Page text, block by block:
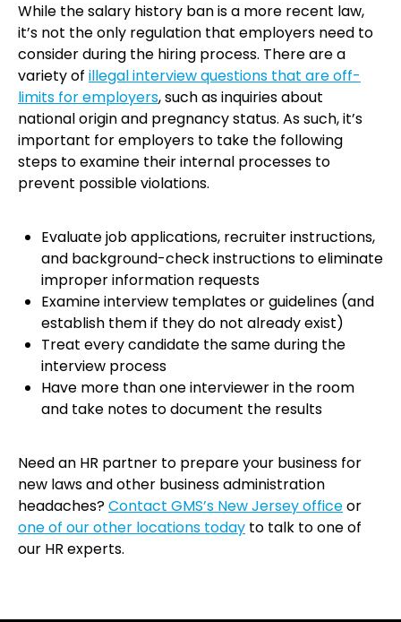
While the salary history ban is a more recent law,
it’s not the only regulation that employers need to
consider during the hiring process. There are a
variety of illegal interview questions that are off-
limits for employers, such as inquiries about
national origin and pregnancy status. As such, it’s
important for employers to take the following
steps to examine their internal processes to
prevent possible violations.
Evaluate job applications, recruiter instructions,
and background-check instructions to eliminate
improper information requests
Examine interview templates or guidelines (and
establish them if they do not already exist)
Treat every candidate the same during the
interview process
Have more than one interviewer in the room
and take notes to document the results
Need an HR partner to prepare your business for
new laws and other business administration
headaches?Contact GMS’s New Jersey officeor
one of our other locations today to talk to one of
our HR experts.